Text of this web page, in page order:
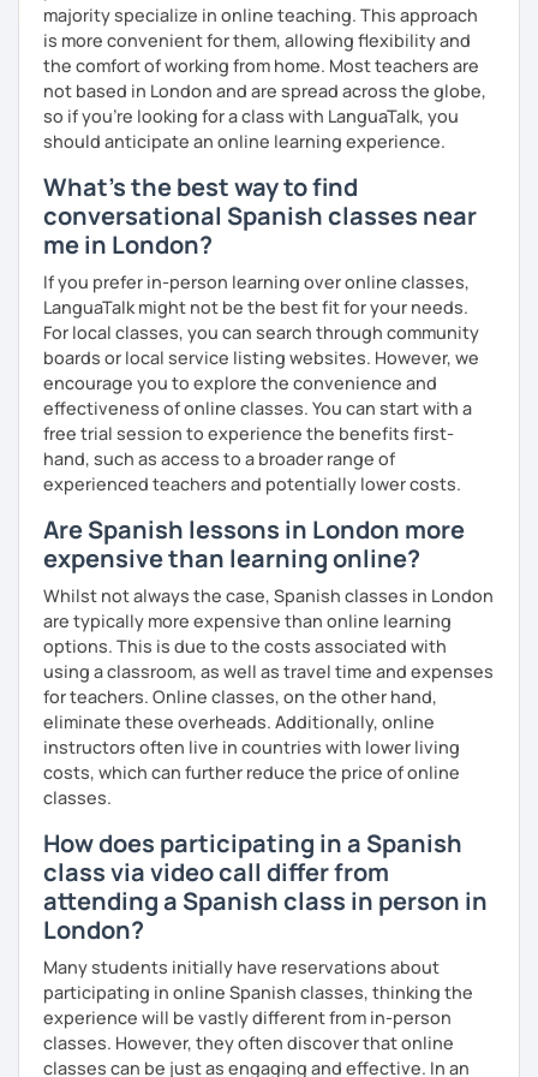
in my classes. I am also learning French so I haven’t
forgotten how does it feel to be a beginner ;)
I hope to see you soon!
¡Nos vemos!
majority specialize in online teaching. This approach
is more convenient for them, allowing flexibility and
the comfort of working from home. Most teachers are
not based in London and are spread across the globe,
so if you're looking for a class with LanguaTalk, you
should anticipate an online learning experience.
What's the best way to find
conversational Spanish classes near
me in London?
If you prefer in-person learning over online classes,
LanguaTalk might not be the best fit for your needs.
For local classes, you can search through community
boards or local service listing websites. However, we
encourage you to explore the convenience and
effectiveness of online classes. You can start with a
free trial session to experience the benefits first-
hand, such as access to a broader range of
experienced teachers and potentially lower costs.
Are Spanish lessons in London more
expensive than learning online?
Whilst not always the case, Spanish classes in London
are typically more expensive than online learning
options. This is due to the costs associated with
using a classroom, as well as travel time and expenses
for teachers. Online classes, on the other hand,
eliminate these overheads. Additionally, online
instructors often live in countries with lower living
costs, which can further reduce the price of online
classes.
How does participating in a Spanish
class via video call differ from
attending a Spanish class in person in
London?
Many students initially have reservations about
participating in online Spanish classes, thinking the
experience will be vastly different from in-person
classes. However, they often discover that online
classes can be just as engaging and effective. In an